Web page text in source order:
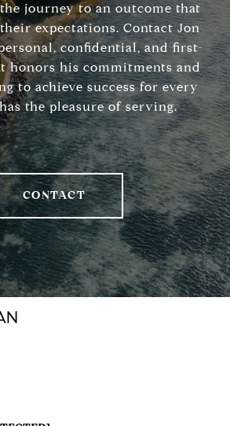
journey to an outcome that
expectations. Contact Jon
confidential, and first-
honors his commitments and
to achieve success for every
the pleasure of serving.
CONTACT